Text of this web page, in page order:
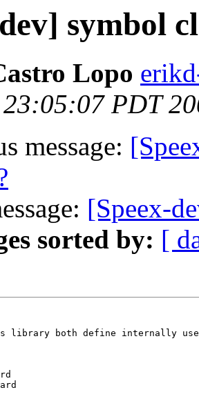
symbol
Lopo
PDT
message:
[Speex-
sorted by: [
library both define internally